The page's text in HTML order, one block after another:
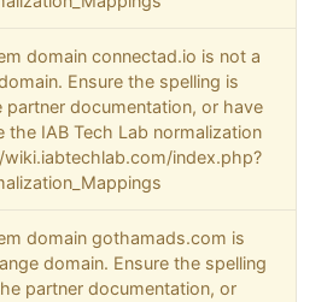
domain connectad.io is not a
Ensure the spelling is
documentation, or have
the IAB Tech Lab normalization
index.php?
domain gothamads.com is
domain. Ensure the spelling
partner documentation, or